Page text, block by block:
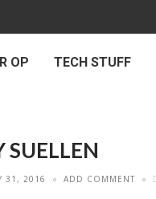
OP TECH STUFF
SUELLEN
31, 2016 ADD COMMENT